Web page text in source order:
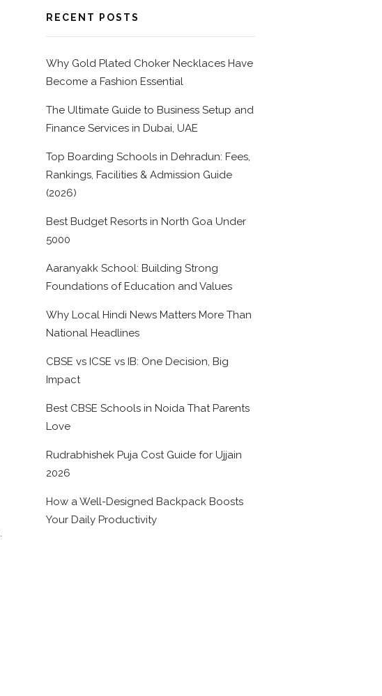
RECENT POSTS
Why Gold Plated Choker Necklaces Have
Become a Fashion Essential
The Ultimate Guide to Business Setup and
Finance Services in Dubai, UAE
Top Boarding Schools in Dehradun: Fees,
Rankings, Facilities & Admission Guide
(2026)
Best Budget Resorts in North Goa Under
5000
Aaranyakk School: Building Strong
Foundations of Education and Values
Why Local Hindi News Matters More Than
National Headlines
CBSE vs ICSE vs IB: One Decision, Big
Impact
Best CBSE Schools in Noida That Parents
Love
Rudrabhishek Puja Cost Guide for Ujjain
2026
How a Well-Designed Backpack Boosts
Your Daily Productivity